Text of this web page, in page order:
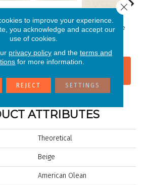
White
Whimsical White
Whimsical White
ATTRIBUTES
Theoretical
Beige
American Olean
to improve your experience.
you acknowledge and accept our
use of cookies.
privacy policyand the terms and
for more information.
REJECT SETTINGS
Close